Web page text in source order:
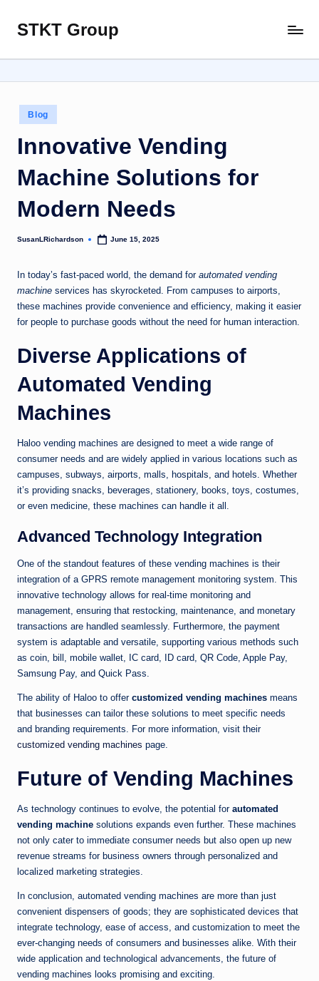
Skip
content
STKT Group
with
Every
Sphere
Posted
in
Blog
Innovative Vending
Machine Solutions for
Modern Needs
Posted
SusanLRichardson June 15, 2025
In today’s fast-paced world, the demand for automated vending
machine services has skyrocketed. From campuses to airports,
these machines provide convenience and efficiency, making it easier
for people to purchase goods without the need for human interaction.
Diverse Applications of
Automated Vending
Machines
Haloo vending machines are designed to meet a wide range of
consumer needs and are widely applied in various locations such as
campuses, subways, airports, malls, hospitals, and hotels. Whether
it’s providing snacks, beverages, stationery, books, toys, costumes,
or even medicine, these machines can handle it all.
Advanced Technology Integration
One of the standout features of these vending machines is their
integration of a GPRS remote management monitoring system. This
innovative technology allows for real-time monitoring and
management, ensuring that restocking, maintenance, and monetary
transactions are handled seamlessly. Furthermore, the payment
system is adaptable and versatile, supporting various methods such
as coin, bill, mobile wallet, IC card, ID card, QR Code, Apple Pay,
Samsung Pay, and Quick Pass.
The ability of Haloo to offer customized vending machines means
that businesses can tailor these solutions to meet specific needs
and branding requirements. For more information, visit their
customized vending machines page.
Future of Vending Machines
As technology continues to evolve, the potential for automated
vending machine solutions expands even further. These machines
not only cater to immediate consumer needs but also open up new
revenue streams for business owners through personalized and
localized marketing strategies.
In conclusion, automated vending machines are more than just
convenient dispensers of goods; they are sophisticated devices that
integrate technology, ease of access, and customization to meet the
ever-changing needs of consumers and businesses alike. With their
wide application and technological advancements, the future of
vending machines looks promising and exciting.